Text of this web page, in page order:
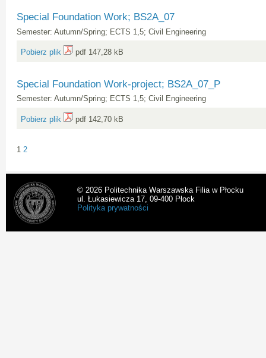
Special Foundation Work; BS2A_07
Semester: Autumn/Spring; ECTS 1,5; Civil Engineering
Pobierz plik pdf 147,28 kB
Special Foundation Work-project; BS2A_07_P
Semester: Autumn/Spring; ECTS 1,5; Civil Engineering
Pobierz plik pdf 142,70 kB
1 2
© 2026 Politechnika Warszawska Filia w Płocku
ul. Łukasiewicza 17, 09-400 Płock
Polityka prywatności